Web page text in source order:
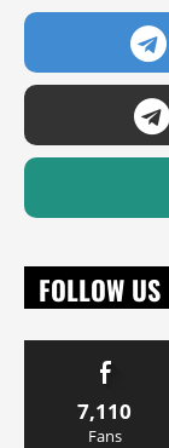
FOLLOW US
7,110
Fans